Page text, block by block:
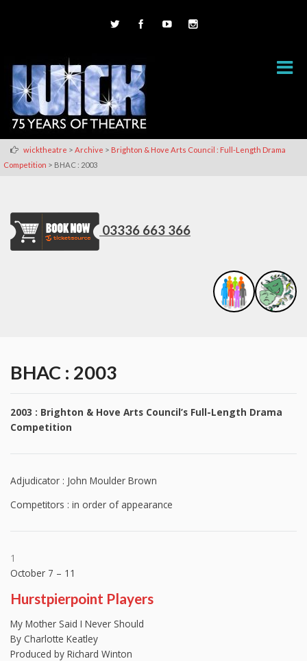
wicktheatre > Archive > Brighton & Hove Arts Council : Full-Length Drama
Competition > BHAC : 2003
03336 663 366
BHAC : 2003
2003 : Brighton & Hove Arts Council’s Full-Length Drama
Competition
Adjudicator : John Moulder Brown
Competitors : in order of appearance
1
October 7 – 11
Hurstpierpoint Players
My Mother Said I Never Should
By Charlotte Keatley
Produced by Richard Winton